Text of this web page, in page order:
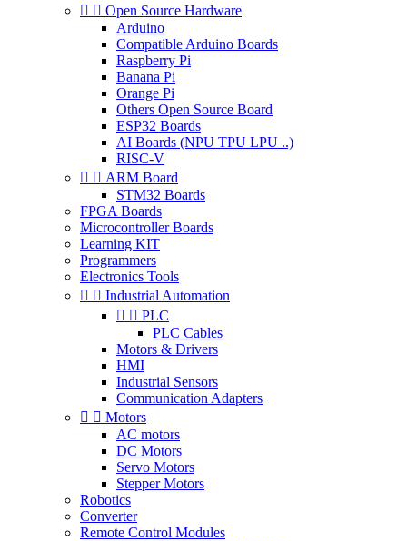
  Open Source Hardware
Arduino
Compatible Arduino Boards
Raspberry Pi
Banana Pi
Orange Pi
Others Open Source Board
ESP32 Boards
AI Boards (NPU TPU LPU ..)
RISC-V
  ARM Board
STM32 Boards
FPGA Boards
Microcontroller Boards
Learning KIT
Programmers
Electronics Tools
  Industrial Automation
  PLC
PLC Cables
Motors & Drivers
HMI
Industrial Sensors
Communication Adapters
  Motors
AC motors
DC Motors
Servo Motors
Stepper Motors
Robotics
Converter
Remote Control Modules